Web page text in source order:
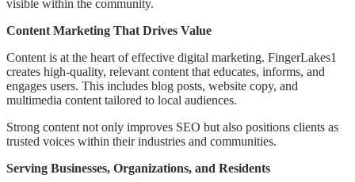
visible within the community.
Content Marketing That Drives Value
Content is at the heart of effective digital marketing. FingerLakes1
creates high-quality, relevant content that educates, informs, and
engages users. This includes blog posts, website copy, and
multimedia content tailored to local audiences.
Strong content not only improves SEO but also positions clients as
trusted voices within their industries and communities.
Serving Businesses, Organizations, and Residents